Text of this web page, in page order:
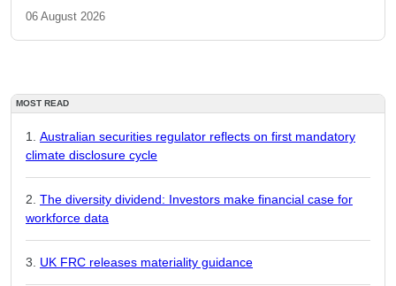
06 August 2026
MOST READ
Australian securities regulator reflects on first mandatory
climate disclosure cycle
The diversity dividend: Investors make financial case for
workforce data
UK FRC releases materiality guidance